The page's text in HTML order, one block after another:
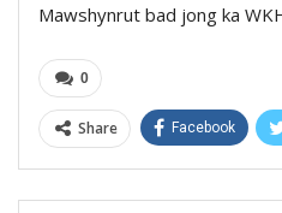
Mawshynrut bad jong ka
0
Share Facebook